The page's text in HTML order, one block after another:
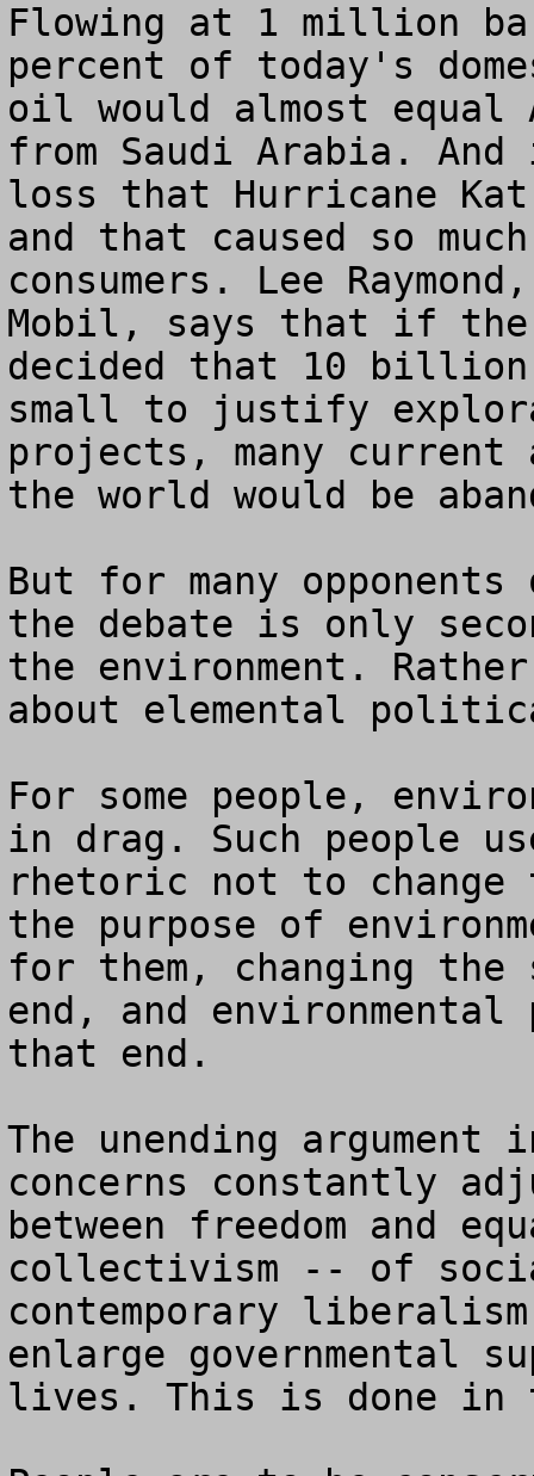
Flowing at 1 million
percent of today's
oil would almost equal
from Saudi Arabia.
loss that Hurricane
and that caused so
consumers. Lee
Mobil, says that if the
decided that 10 billion
small to justify
projects, many current
the world would be
But for many
the debate is only
the environment.
about elemental
For some people,
in drag. Such people
rhetoric not to
the purpose of
for them, changing
end, and
that end.
The unending
concerns constantly
between freedom and
collectivism -- of
contemporary
enlarge governmental
lives. This is done in